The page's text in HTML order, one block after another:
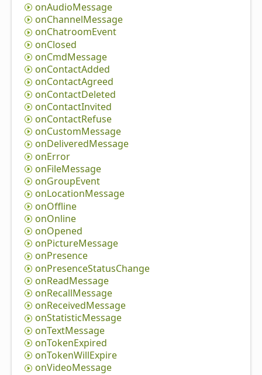
onAudioMessage
onChannelMessage
onChatroomEvent
onClosed
onCmdMessage
onContactAdded
onContactAgreed
onContactDeleted
onContactInvited
onContactRefuse
onCustomMessage
onDeliveredMessage
onError
onFileMessage
onGroupEvent
onLocationMessage
onOffline
onOnline
onOpened
onPictureMessage
onPresence
onPresenceStatusChange
onReadMessage
onRecallMessage
onReceivedMessage
onStatisticMessage
onTextMessage
onTokenExpired
onTokenWillExpire
onVideoMessage